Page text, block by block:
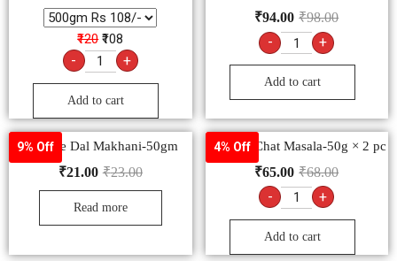
₹120 ₹108
- +
Add to cart
₹98.00
₹94.00
- +
Add to cart
9% Off
Goldiee Dal Makhani-50gm
₹23.00
₹21.00
Read more
4% Off
Goldiee Chat Masala-50g × 2 pc
₹68.00
₹65.00
- +
Add to cart